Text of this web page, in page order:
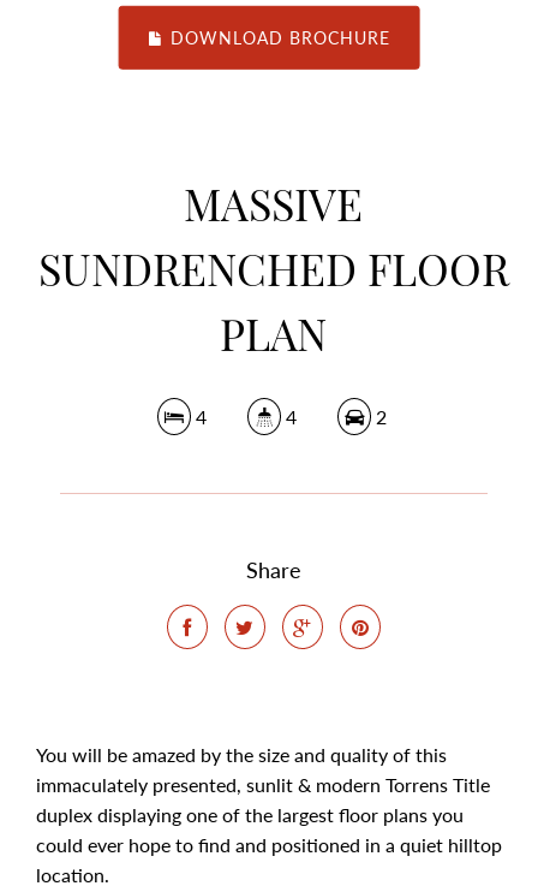
DOWNLOAD BROCHURE
MASSIVE
SUNDRENCHED FLOOR
PLAN
4 4 2
Share
You will be amazed by the size and quality of this
immaculately presented, sunlit & modern Torrens Title
duplex displaying one of the largest floor plans you
could ever hope to find and positioned in a quiet hilltop
location.